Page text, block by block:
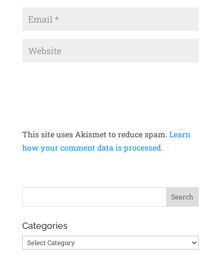
This site uses Akismet to reduce spam. Learn
how your comment data is processed.
Categories
Categories